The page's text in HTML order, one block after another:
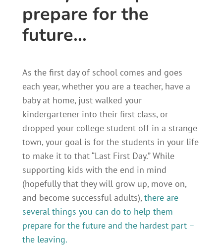
prepare for the
future…
As the first day of school comes and goes
each year, whether you are a teacher, have a
baby at home, just walked your
kindergartener into their first class, or
dropped your college student off in a strange
town, your goal is for the students in your life
to make it to that “Last First Day.” While
supporting kids with the end in mind
(hopefully that they will grow up, move on,
and become successful adults), there are
several things you can do to help them
prepare for the future and the hardest part –
the leaving.